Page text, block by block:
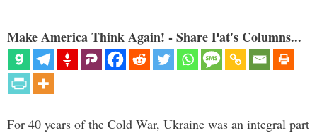
Make America Think Again! - Share Pat's Columns...
For 40 years of the Cold War, Ukraine was an integral part